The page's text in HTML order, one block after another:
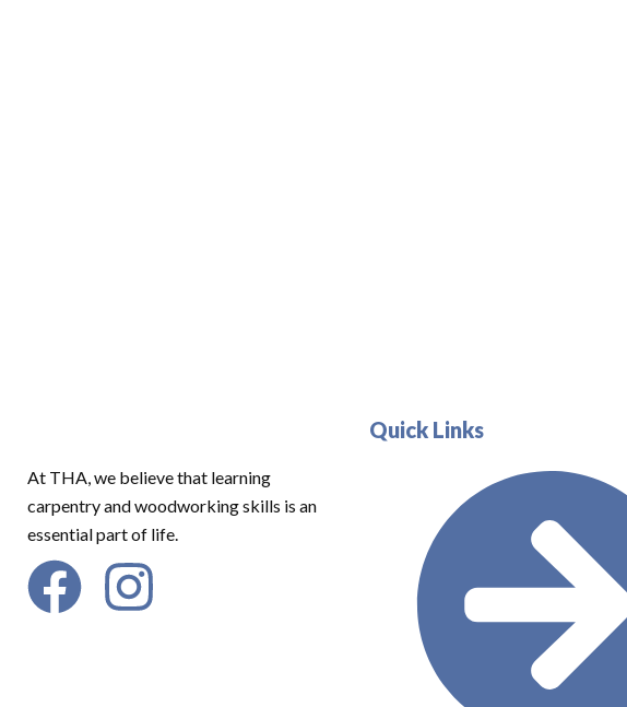
At THA, we believe that learning
carpentry and woodworking skills is an
essential part of life.
Quick Links